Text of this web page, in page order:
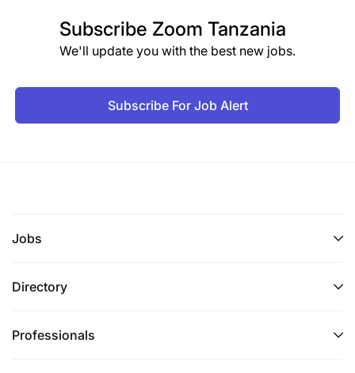
Subscribe Zoom Tanzania
We'll update you with the best new jobs.
Subscribe For Job Alert
Jobs
Directory
Professionals